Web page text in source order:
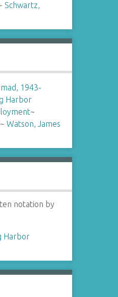
Schwartz,
1943-
Harbor
~
~Watson, James
notation by
Harbor